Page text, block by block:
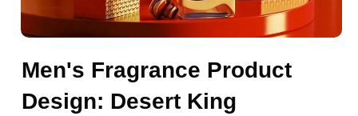
Men's Fragrance Product
Design: Desert King